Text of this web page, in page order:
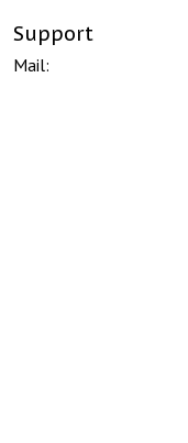
Support
Mail: